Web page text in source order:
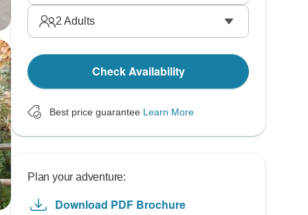
2 Adults
Check Availability
Best price guarantee Learn More
Plan your adventure:
Download PDF Brochure